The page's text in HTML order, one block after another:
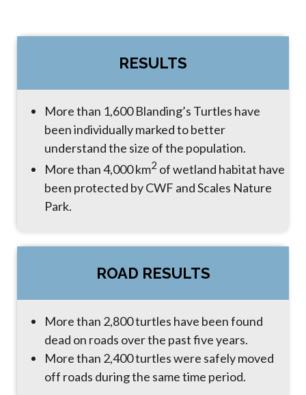
RESULTS
More than 1,600 Blanding’s Turtles have
been individually marked to better
understand the size of the population.
More than 4,000 km2 of wetland habitat have
been protected by CWF and Scales Nature
Park.
ROAD RESULTS
More than 2,800 turtles have been found
dead on roads over the past five years.
More than 2,400 turtles were safely moved
off roads during the same time period.